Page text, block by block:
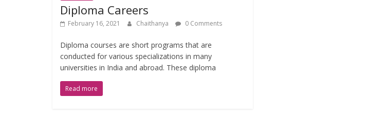
Diploma Careers
February 16, 2021 Chaithanya 0 Comments
Diploma courses are short programs that are
conducted for various specializations in many
universities in India and abroad. These diploma
Read more